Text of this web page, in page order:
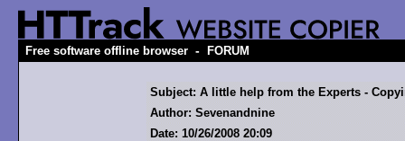
Free software offline browser - FORUM
Subject: A little help from the Experts -
Author: Sevenandnine
Date: 10/26/2008 20:09